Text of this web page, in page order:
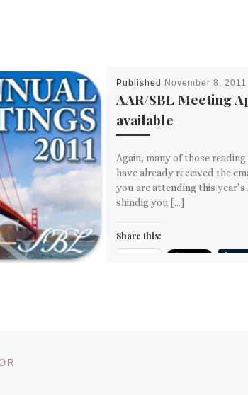
Published November 8, 2011
AAR/SBL Meeting
available
Again, many of those
have already received the
you are attending this year’s
shindig you […]
Share this: